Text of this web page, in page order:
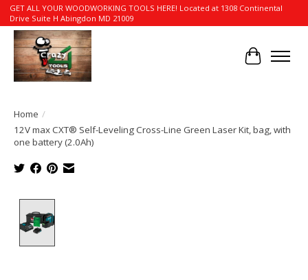
GET ALL YOUR WOODWORKING TOOLS HERE! Located at 1308 Continental
Drive Suite H Abingdon MD 21009
Cart
Home /
12V max CXT® Self-Leveling Cross-Line Green Laser Kit, bag, with
one battery (2.0Ah)